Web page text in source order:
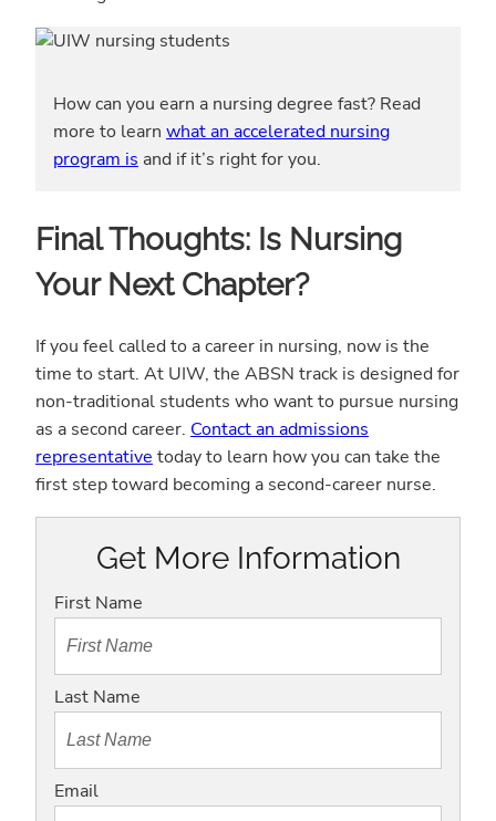
How can you earn a nursing degree fast? Read
more to learn what an accelerated nursing
program is and if it’s right for you.
Final Thoughts: Is Nursing
Your Next Chapter?
If you feel called to a career in nursing, now is the
time to start. At UIW, the ABSN track is designed for
non-traditional students who want to pursue nursing
as a second career. Contact an admissions
representative today to learn how you can take the
first step toward becoming a second-career nurse.
Get More Information
First Name
Last Name
Email